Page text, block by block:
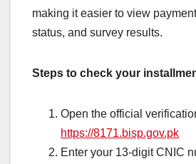
making it easier to view
status, and survey results.
Steps to check your
Open the official
https://8171.bisp.gov.pk
Enter your 13-digit CNIC